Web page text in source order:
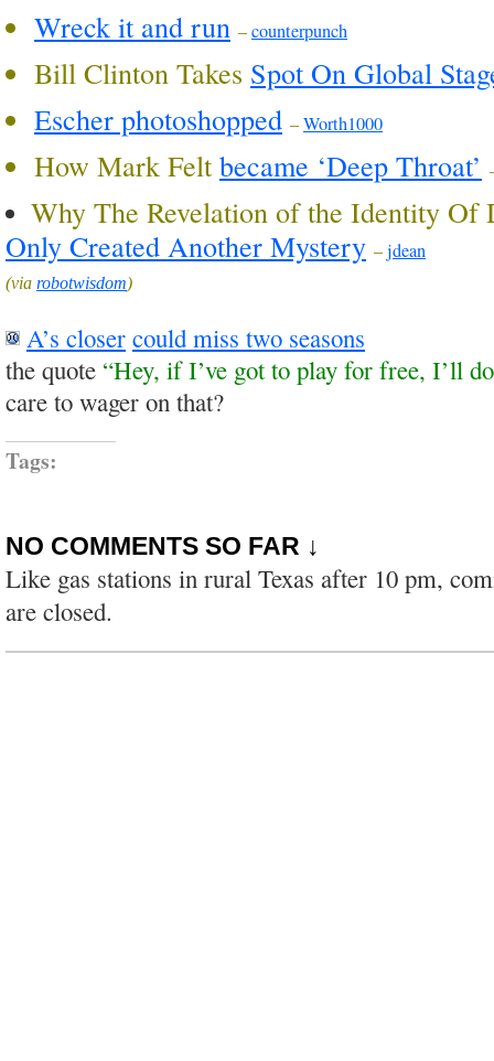
Wreck it and run –counterpunch
Bill Clinton Takes Spot On Global
Escher photoshopped –Worth1000
How Mark Felt became ‘Deep Throat’
Why The Revelation of the Identity Of
Only Created Another Mystery –jdean
(via robotwisdom)
A’s closer could miss two seasons
the quote “Hey, if I’ve got to play for free, I’ll
care to wager on that?
Tags:
NO COMMENTS SO FAR ↓
Like gas stations in rural Texas after 10 pm,
are closed.